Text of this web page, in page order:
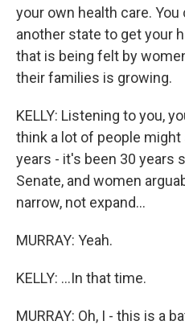
your own health care.
another state to get your
that is being felt by
their families is growing.
KELLY: Listening to you,
think a lot of people
years - it's been 30 years
Senate, and women
narrow, not expand...
MURRAY: Yeah.
KELLY: ...In that time.
MURRAY: Oh, I - this is a